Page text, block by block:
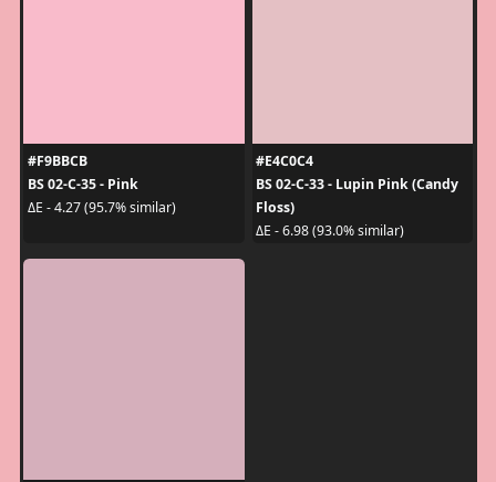
#F9BBCB
BS 02-C-35 - Pink
ΔE - 4.27 (95.7% similar)
#E4C0C4
BS 02-C-33 - Lupin Pink (Candy
Floss)
ΔE - 6.98 (93.0% similar)